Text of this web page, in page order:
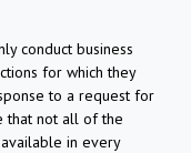
conduct business
for which they
to a request for
that not all of the
in every